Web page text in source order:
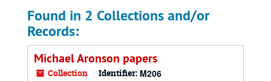
Found in 2 Collections and/or
Records:
Michael Aronson papers
Collection Identifier: M206